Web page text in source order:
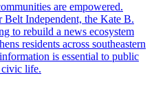
are empowered.
Independent, the Kate B.
to rebuild a news ecosystem
residents across southeastern
is essential to public
civic life.